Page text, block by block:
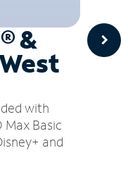
&
with
Max Basic
and